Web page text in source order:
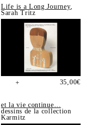
Life is a Long Journey,
Sarah Tritz
+ 35,00€
et la vie continue…
dessins de la collection
Karmitz